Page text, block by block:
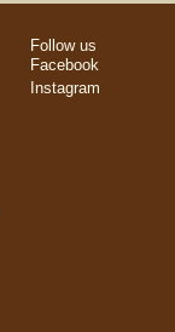
Follow us
Facebook
Instagram